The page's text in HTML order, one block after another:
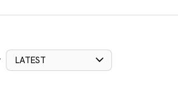
LATEST